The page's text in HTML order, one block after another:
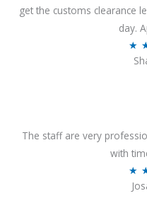
get the customs clearance
day.
★
The staff are very
with
★